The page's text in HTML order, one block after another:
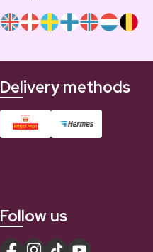
Delivery methods
Follow us